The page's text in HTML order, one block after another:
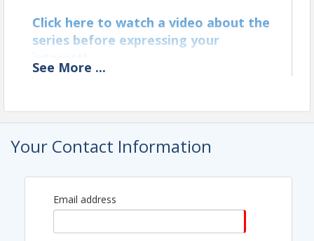
Click here to watch a video about the
series before expressing your
Hosted virtually on Zoom
Name: Molly Brown
See More ...
Your Contact Information
Email address